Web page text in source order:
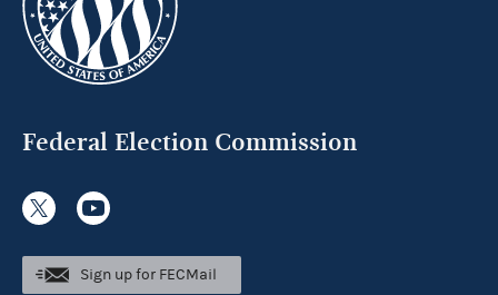
Federal Election Commission
Sign up for FECMail